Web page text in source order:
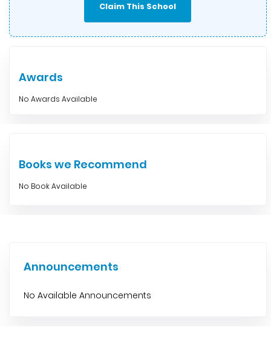
Claim This School
Awards
No Awards Available
Books we Recommend
No Book Available
Announcements
No Available Announcements